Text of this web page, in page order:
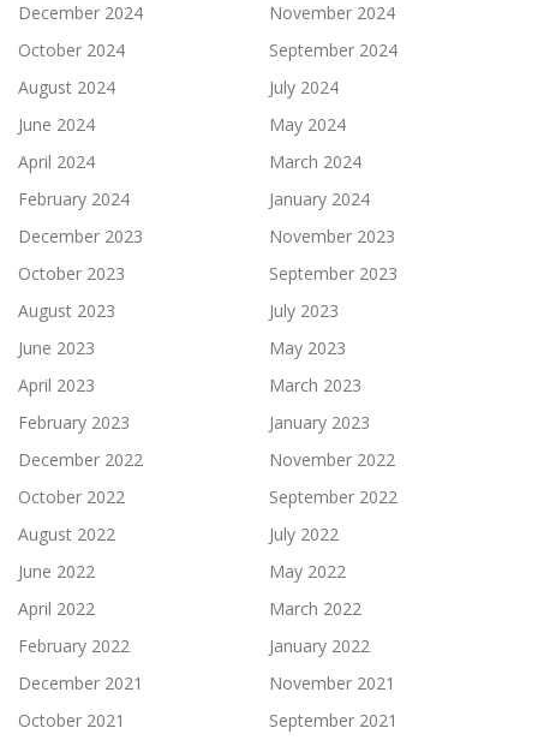
December 2024
November 2024
October 2024
September 2024
August 2024
July 2024
June 2024
May 2024
April 2024
March 2024
February 2024
January 2024
December 2023
November 2023
October 2023
September 2023
August 2023
July 2023
June 2023
May 2023
April 2023
March 2023
February 2023
January 2023
December 2022
November 2022
October 2022
September 2022
August 2022
July 2022
June 2022
May 2022
April 2022
March 2022
February 2022
January 2022
December 2021
November 2021
October 2021
September 2021